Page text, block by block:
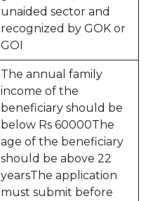
unaided sector and
recognized by GOK or
GOI
The annual family
income of the
beneficiary should be
below Rs 60000The
age of the beneficiary
should be above 22
yearsThe application
must submit before